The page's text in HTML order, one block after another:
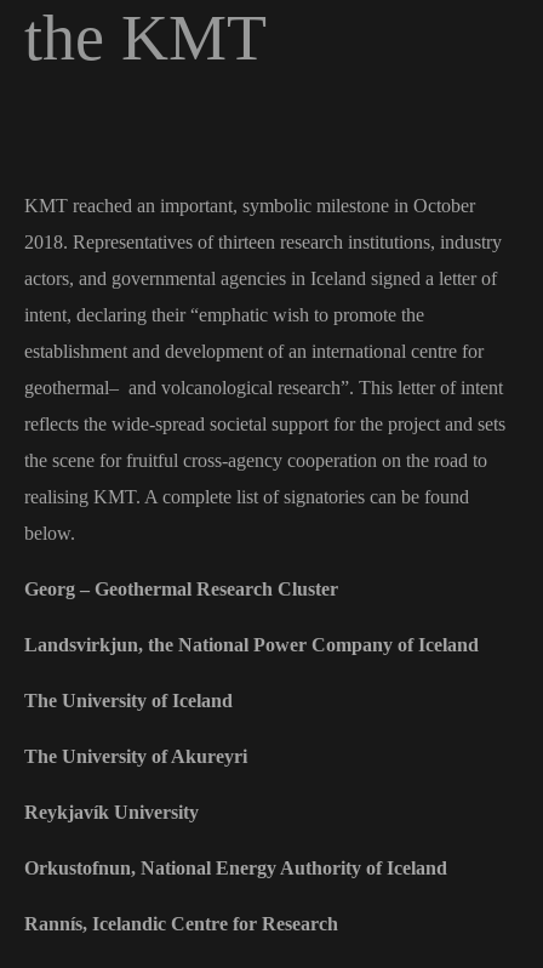
the KMT
KMT reached an important, symbolic milestone in October
2018. Representatives of thirteen research institutions, industry
actors, and governmental agencies in Iceland signed a letter of
intent, declaring their “emphatic wish to promote the
establishment and development of an international centre for
geothermal– and volcanological research”. This letter of intent
reflects the wide-spread societal support for the project and sets
the scene for fruitful cross-agency cooperation on the road to
realising KMT. A complete list of signatories can be found
below.
Georg – Geothermal Research Cluster
Landsvirkjun, the National Power Company of Iceland
The University of Iceland
The University of Akureyri
Reykjavík University
Orkustofnun, National Energy Authority of Iceland
Rannís, Icelandic Centre for Research